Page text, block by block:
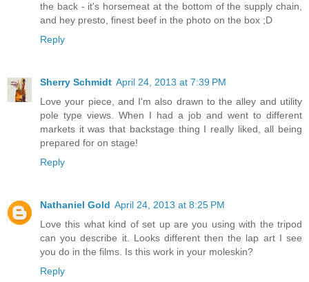
the back - it's horsemeat at the bottom of the supply chain,
and hey presto, finest beef in the photo on the box ;D
Reply
Sherry Schmidt April 24, 2013 at 7:39 PM
Love your piece, and I'm also drawn to the alley and utility
pole type views. When I had a job and went to different
markets it was that backstage thing I really liked, all being
prepared for on stage!
Reply
Nathaniel Gold April 24, 2013 at 8:25 PM
Love this what kind of set up are you using with the tripod
can you describe it. Looks different then the lap art I see
you do in the films. Is this work in your moleskin?
Reply